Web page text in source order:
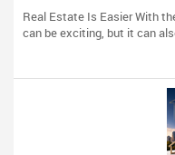
Real Estate Is Easier With
can be exciting, but it can